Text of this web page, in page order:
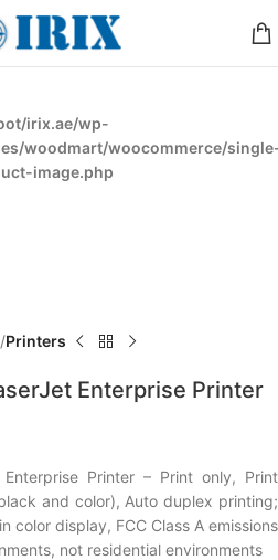
irix.ae/wp-
woodmart/woocommerce/
image.php
Printers
Enterprise Printer
Printer – Print only, Print
and color), Auto duplex printing;
color display, FCC Class A emissions
not residential environments